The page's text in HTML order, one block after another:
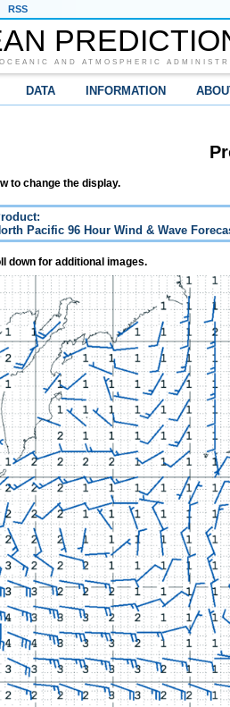
RSS
AND ATMOSPHERIC
DATA INFORMATION
to change the display.
Pacific 96 Hour Wind & Wave
down for additional images.